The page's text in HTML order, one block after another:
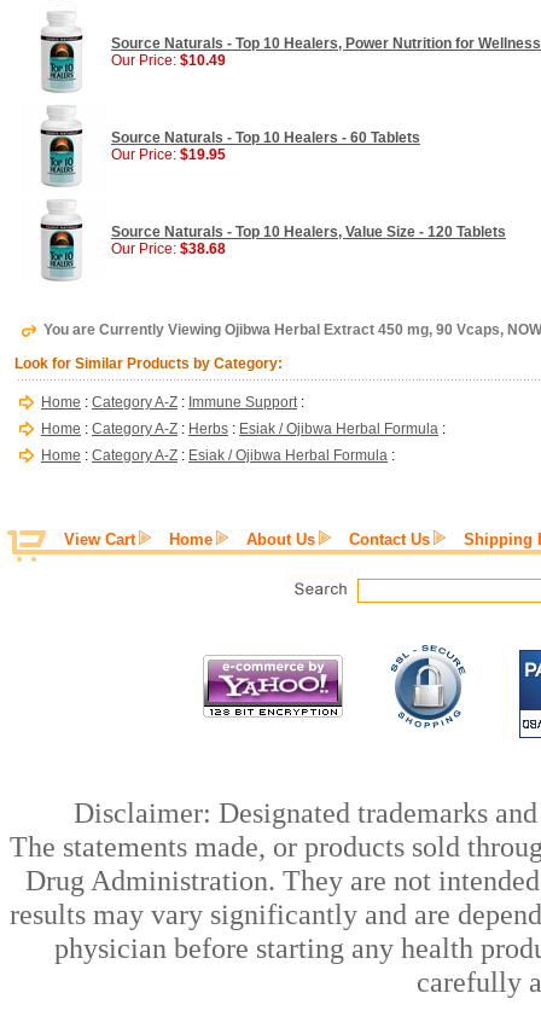
Source Naturals - Top 10 Healers, Power Nutrition for
Our Price: $10.49
Source Naturals - Top 10 Healers - 60 Tablets
Our Price: $19.95
Source Naturals - Top 10 Healers, Value Size - 120 Tablets
Our Price: $38.68
You are Currently Viewing Ojibwa Herbal Extract 450 mg, 90 Vcaps,
Look for Similar Products by Category:
Home : Category A-Z : Immune Support:
Home : Category A-Z : Herbs : Esiak / Ojibwa Herbal Formula :
Home : Category A-Z : Esiak / Ojibwa Herbal Formula :
View Cart Home About Us Contact Us Shipping
Disclaimer: Designated trademarks
The statements made, or products sold
Drug Administration. They are not
results may vary significantly and are
physician before starting any health
carefully